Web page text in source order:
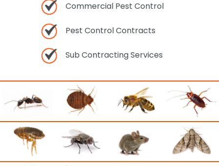
Commercial Pest Control
Pest Control Contracts
Sub Contracting Services